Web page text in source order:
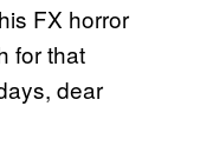
FX horror
for that
dear